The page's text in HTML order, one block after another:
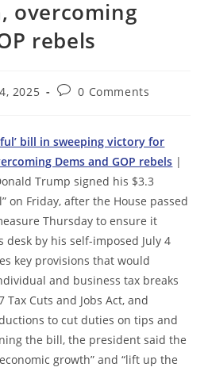
overcoming
rebels
2025
Post0 Comments
bill in sweeping victory for
Dems and GOP rebels |
Trump signed his $3.3
on Friday, after the House passed
Thursday to ensure it
desk by his self-imposed July 4
key provisions that would
and business tax breaks
Tax Cuts and Jobs Act, and
to cut duties on tips and
the bill, the president said the
growth” and “lift up the